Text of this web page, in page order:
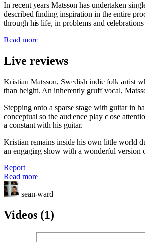
In recent years Matsson has undertaken
described finding inspiration in the entire
through his life, in problems and
Read more
Live reviews
Kristian Matsson, Swedish indie folk artist
than height. An inherently gruff vocal,
Stepping onto a sparse stage with guitar in
conceptual so the audience play close
a constant with his guitar.
Kristian remains inside his own little world
an engaging show with a wonderful version
Report
Read more
sean-ward
Videos (1)